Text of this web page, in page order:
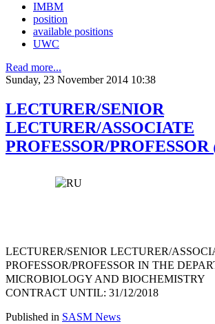
IMBM
position
available positions
UWC
Read more...
Sunday, 23 November 2014 10:38
LECTURER/SENIOR
LECTURER/ASSOCIATE
PROFESSOR/PROFESSOR
LECTURER/SENIOR LECTURER/
PROFESSOR/PROFESSOR IN THE
MICROBIOLOGY AND BIOCHEMISTRY
CONTRACT UNTIL: 31/12/2018
Published in SASM News